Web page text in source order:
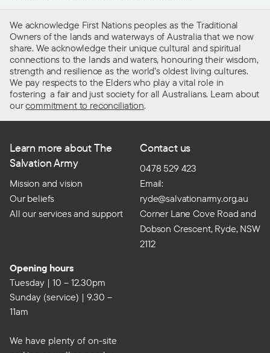
We acknowledge First Nations peoples as the Traditional
Owners of the lands and waterways of Australia that we now
share. We acknowledge their unique cultural and spiritual
connections to the lands and waters, honouring their wisdom,
strength and resilience as the world’s oldest living cultures.
We pay respects to the Elders who play a vital role in
fostering a fair and just society for all Australians. Learn about
ourcommitment to reconciliation.
Learn more about The
Salvation Army
Mission and vision
Our beliefs
All our services and support
Contact us
0478 529 423
Email:
ryde@salvationarmy.org.au
Corner Lane Cove Road and
Dobson Crescent, Ryde, NSW
2112
Opening hours
Tuesday | 10 – 12.30pm
Sunday (service) | 9.30 –
11am
We have plenty of on-site